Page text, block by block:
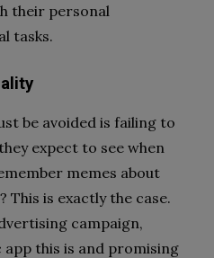
their personal
tasks.
be avoided is failing to
expect to see when
memes about
This is exactly the case.
campaign,
this is and promising